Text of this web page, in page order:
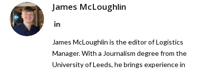
James McLoughlin
LinkedIn
James McLoughlin is the editor of Logistics
Manager. With a Journalism degree from the
University of Leeds, he brings experience in